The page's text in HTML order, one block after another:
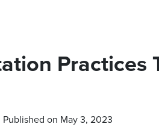
Practices
on May 3, 2023